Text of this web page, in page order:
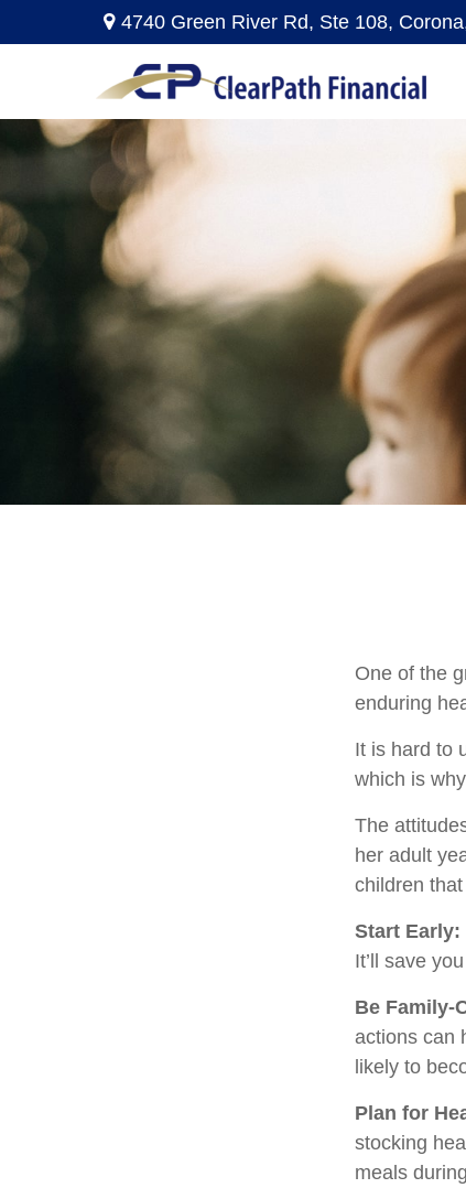
4740 Green River Rd, Ste 108,
One of the
enduring
It is hard to
which is
The
her adult
children
Start Early:
It’ll save
Be Family-
actions can
likely to
Plan for
stocking
meals